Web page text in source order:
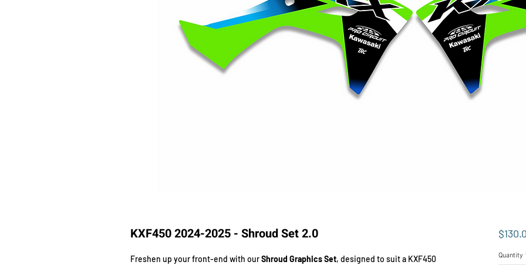
KXF450 2024-2025 - Shroud Set 2.0
Freshen up your front-end with ourShroud Graphics Set, designed to suit a KXF450
Quantity